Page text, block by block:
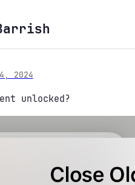
2024
unlocked?